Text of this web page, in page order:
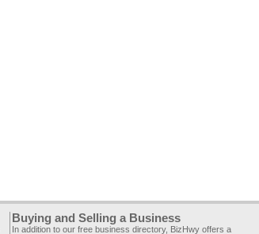
Buying and Selling a Business
In addition to our free business directory, BizHwy offers a